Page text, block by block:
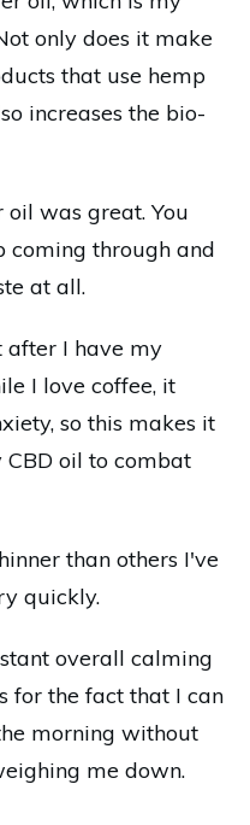
only does it make
that use hemp
increases the bio-
was great. You
coming through and
at all.
after I have my
I love coffee, it
so this makes it
oil to combat
than others I've
quickly.
overall calming
for the fact that I can
morning without
me down.